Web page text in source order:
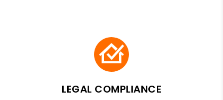
LEGAL COMPLIANCE